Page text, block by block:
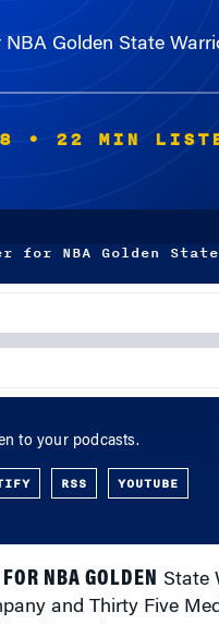
NBA Golden State
• 22 MIN
for NBA Golden
to your podcasts.
RSS YOUTUBE
NBA GOLDEN State
and Thirty Five